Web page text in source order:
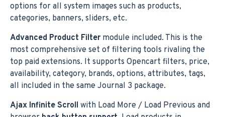
options for all system images such as products,
categories, banners, sliders, etc.
Advanced Product Filter module included. This is the
most comprehensive set of filtering tools rivaling the
top paid extensions. It supports Opencart filters, price,
availability, category, brands, options, attributes, tags,
all included in the same Journal 3 package.
Ajax Infinite Scroll with Load More / Load Previous and